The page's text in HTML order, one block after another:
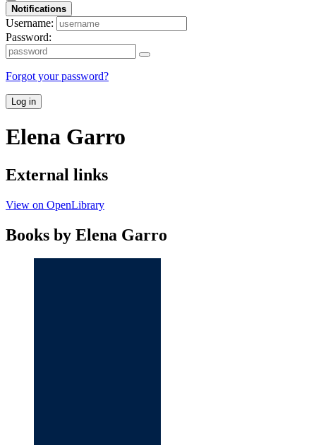
Notifications
Username:
Password:
Forgot your password?
Log in
Elena Garro
External links
View on OpenLibrary
Books by Elena Garro